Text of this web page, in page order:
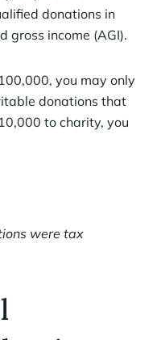
donations in
gross income (AGI).
you may only
donations that
to charity, you
were tax